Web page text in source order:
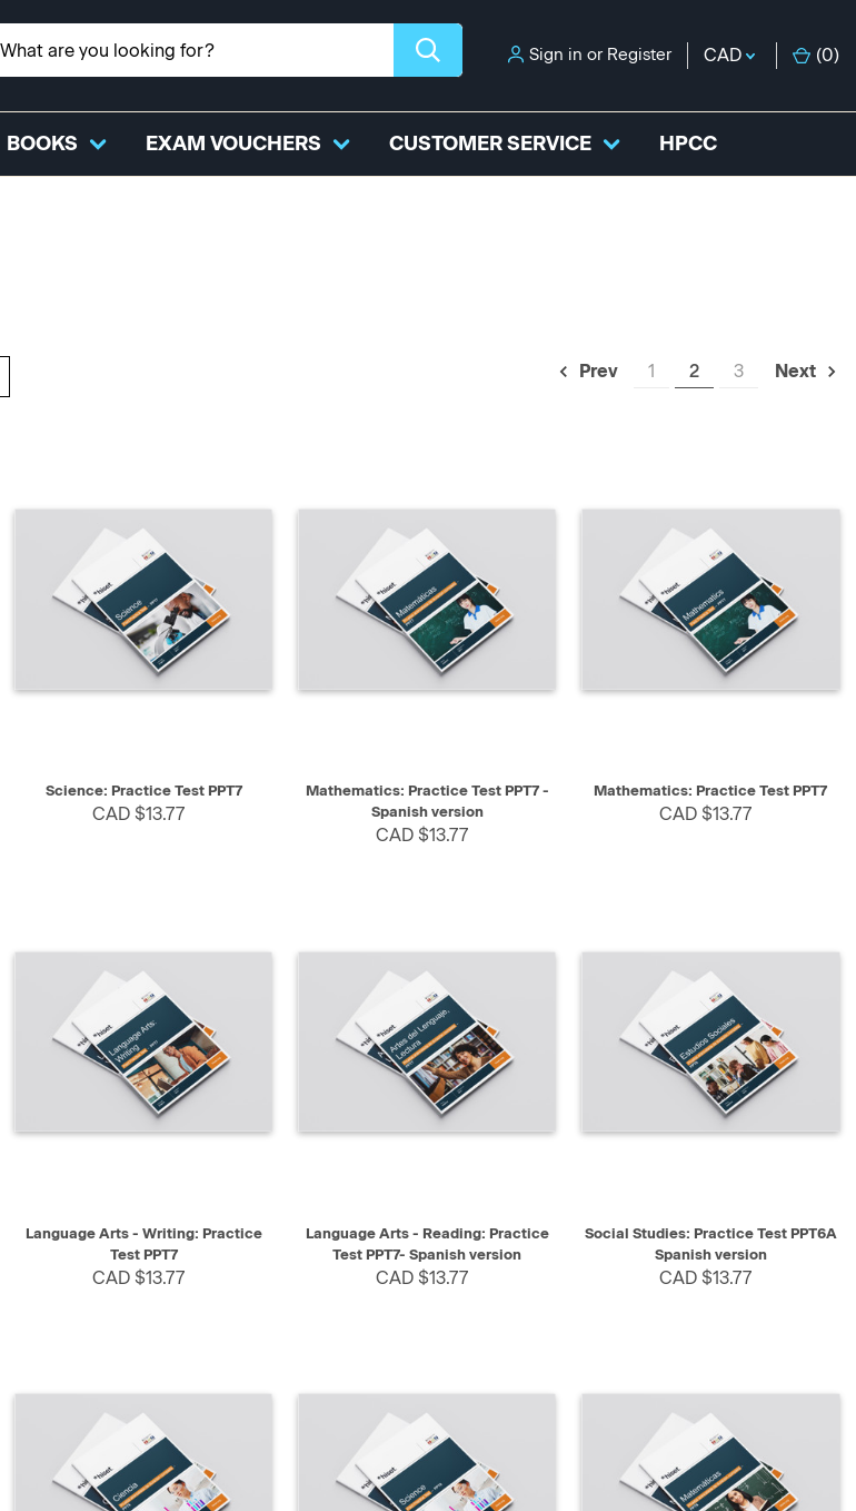
Sign in or Register CAD (0)
BOOKS EXAM VOUCHERS CUSTOMER SERVICE HPCC
Prev 1 2 3 Next
QUICK VIEW SELECT
Science: Practice Test PPT7
CAD $13.77
QUICK VIEW SELECT
Mathematics: Practice Test PPT7 -
Spanish version
CAD $13.77
QUICK VIEW SELECT
Mathematics: Practice Test PPT7
CAD $13.77
Language Arts - Writing: Practice
Test PPT7
CAD $13.77
Language Arts - Reading: Practice
Test PPT7- Spanish version
CAD $13.77
Social Studies: Practice Test PPT6A
Spanish version
CAD $13.77